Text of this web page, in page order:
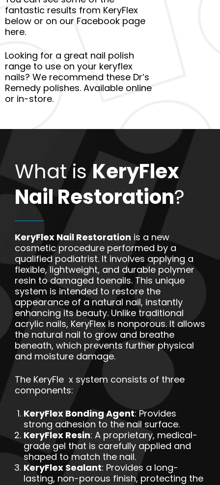
fantastic results from KeryFlex
below or on our Facebook page
here.
Looking for a great nail polish
range to use on your keryflex
nails? We recommend these Dr’s
Remedy polishes. Available online
or in-store.
What isKeryFlex
Nail Restoration?
KeryFlex Nail Restoration is a new
cosmetic procedure performed by a
qualified podiatrist. It involves applying a
flexible, lightweight, and durable polymer
resin to damaged toenails. This unique
system is intended to restore the
appearance of a natural nail, instantly
enhancing its beauty. Unlike traditional
acrylic nails, KeryFlex is nonporous. It allows
the natural nail to grow and breathe
beneath, which prevents further physical
and moisture damage.
The KeryFle x system consists of three
components:
KeryFlex Bonding Agent: Provides
strong adhesion to the nail surface.
KeryFlex Resin: A proprietary, medical-
grade gel that is carefully applied and
shaped to match the nail.
KeryFlex Sealant: Provides a long-
lasting, non-porous finish, protecting the